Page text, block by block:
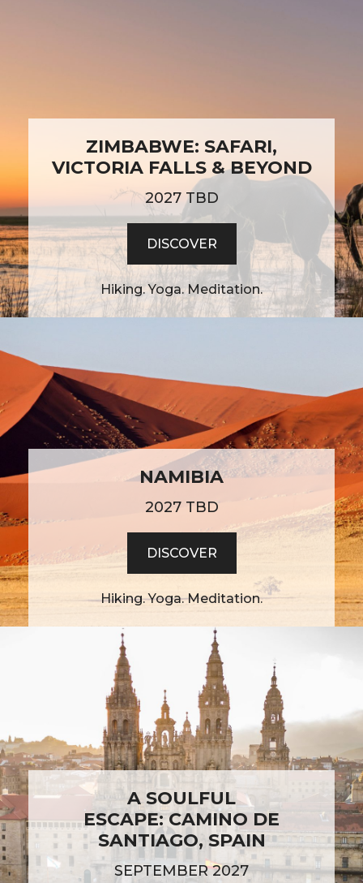
ZIMBABWE: SAFARI,
VICTORIA FALLS & BEYOND
2027 TBD
DISCOVER
Hiking. Yoga. Meditation.
NAMIBIA
2027 TBD
DISCOVER
Hiking. Yoga. Meditation.
A SOULFUL
ESCAPE: CAMINO DE
SANTIAGO, SPAIN
SEPTEMBER 2027